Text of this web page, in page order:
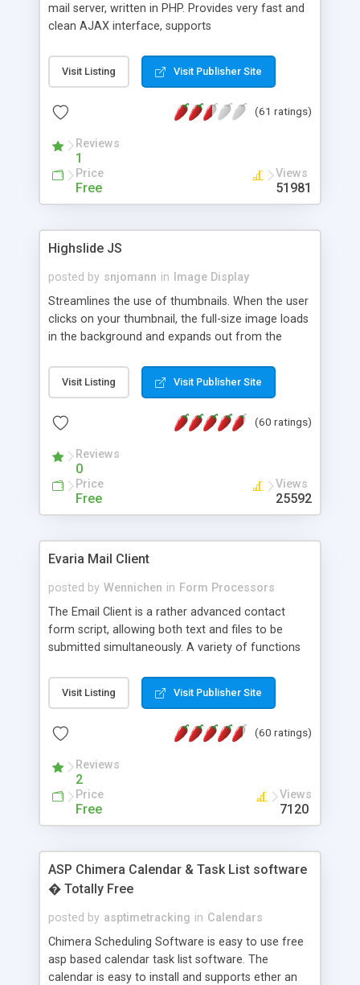
mail server, written in PHP. Provides very fast and
clean AJAX interface, supports
editor, address book with contacts and groups,
web admin panel, non-English languages, user
DirectAdmin, ISPManager.
Visit Listing Visit Publisher Site
(61 ratings)
Reviews
1
Price
Free
Views
51981
Highslide JS
posted by snjomann in
Image Display
Streamlines the use of thumbnails. When the user
clicks on your thumbnail, the full-size image loads
in the background and expands out from the
attractive and compatible with all modern
browsers. In addition to single images, Highslide
the Highslide Editor to explore the numerous
Visit Listing Visit Publisher Site
(60 ratings)
Reviews
0
Price
Free
Views
25592
Evaria Mail Client
posted by Wennichen in Form Processors
The Email Client is a rather advanced contact
form script, allowing both text and files to be
submitted simultaneously. A variety of functions
and loading malicious programs.
Visit Listing Visit Publisher Site
(60 ratings)
Reviews
2
Price
Free
Views
7120
ASP Chimera Calendar & Task List software
� Totally Free
posted by asptimetracking in Calendars
Chimera Scheduling Software is easy to use free
asp based calendar task list software. The
calendar is easy to install and supports ether an